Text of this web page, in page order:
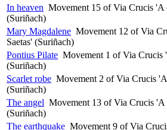
In heaven Movement 15 of Via Crucis 'A
(Suriñach)
Mary Magdalene Movement 12 of Via
Saetas' (Suriñach)
Pontius Pilate Movement 1 of Via Crucis
(Suriñach)
Scarlet robe Movement 2 of Via Crucis
(Suriñach)
The angel Movement 13 of Via Crucis 'A
(Suriñach)
The earthquake Movement 9 of Via